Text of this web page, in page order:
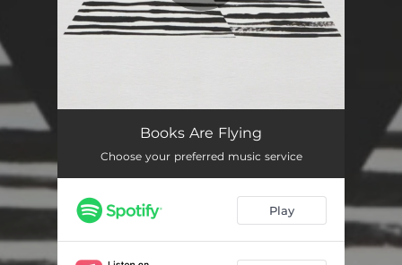
Books Are Flying
Choose your preferred music service
Play